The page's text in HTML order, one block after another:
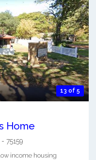
13 of 5
Home
- 75159
income housing